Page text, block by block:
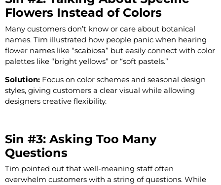
Flowers Instead of Colors
Many customers don’t know or care about botanical
names. Tim illustrated how people panic when hearing
flower names like “scabiosa” but easily connect with color
palettes like “bright yellows” or “soft pastels.”
Solution: Focus on color schemes and seasonal design
styles, giving customers a clear visual while allowing
designers creative flexibility.
Sin #3: Asking Too Many
Questions
Tim pointed out that well-meaning staff often
overwhelm customers with a string of questions. While